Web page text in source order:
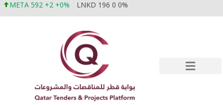
META 592 +2 +0% LNKD 196 0 0%